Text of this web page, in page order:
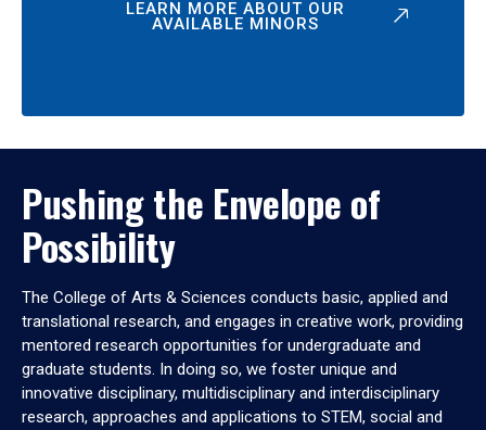
LEARN MORE ABOUT OUR
AVAILABLE MINORS
Pushing the Envelope of
Possibility
The College of Arts & Sciences conducts basic, applied and
translational research, and engages in creative work, providing
mentored research opportunities for undergraduate and
graduate students. In doing so, we foster unique and
innovative disciplinary, multidisciplinary and interdisciplinary
research, approaches and applications to STEM, social and